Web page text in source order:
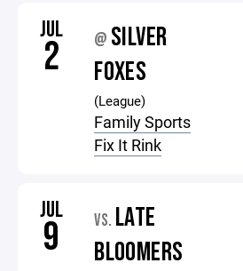
JUL
2 @ SILVER
FOXES
(League)
Family Sports
Fix It Rink
JUL
9 VS. LATE
BLOOMERS